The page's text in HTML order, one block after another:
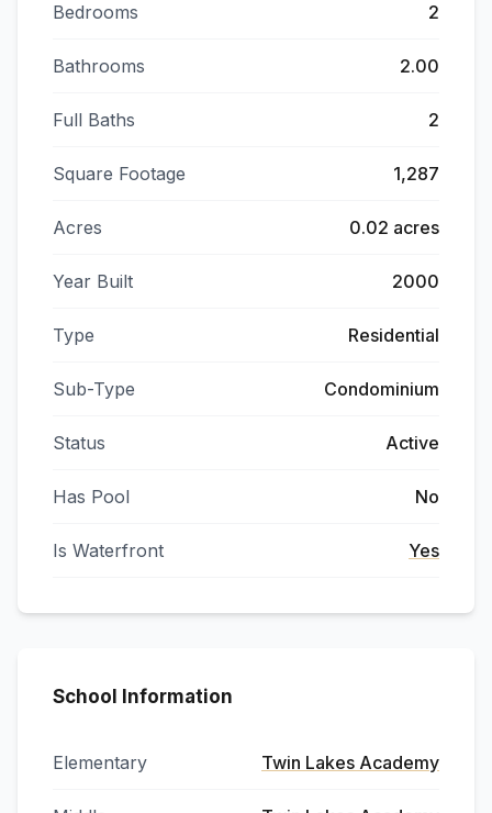
Bedrooms 2
Bathrooms 2.00
Full Baths 2
Square Footage 1,287
Acres 0.02 acres
Year Built 2000
Type Residential
Sub-Type Condominium
Status Active
Has Pool No
Is Waterfront Yes
School Information
Elementary Twin Lakes Academy